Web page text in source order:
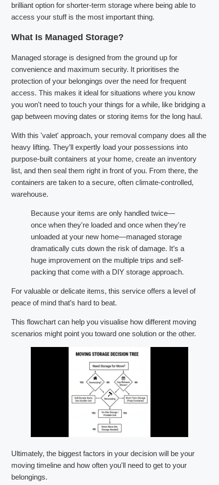
brilliant option for shorter-term storage where being able to
access your stuff is the most important thing.
What Is Managed Storage?
Managed storage is designed from the ground up for
convenience and maximum security. It prioritises the
protection of your belongings over the need for frequent
access. This makes it ideal for situations where you know
you won't need to touch your things for a while, like bridging a
gap between moving dates or storing items for the long haul.
With this 'valet' approach, your removal company does all the
heavy lifting. They’ll expertly load your possessions into
purpose-built containers at your home, create an inventory
list, and then seal them right in front of you. From there, the
containers are taken to a secure, often climate-controlled,
warehouse.
Because your items are only handled twice—
once when they're loaded and once when they're
unloaded at your new home—managed storage
dramatically cuts down the risk of damage. It’s a
huge improvement on the multiple trips and self-
packing that come with a DIY storage approach.
For valuable or delicate items, this service offers a level of
peace of mind that’s hard to beat.
This flowchart can help you visualise how different moving
scenarios might point you toward one solution or the other.
Ultimately, the biggest factors in your decision will be your
moving timeline and how often you'll need to get to your
belongings.